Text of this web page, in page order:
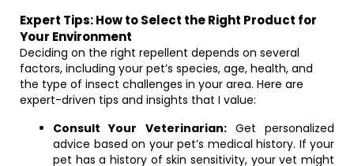
Expert Tips: How to Select the Right Product for
Your Environment
Deciding on the right repellent depends on several
factors, including your pet’s species, age, health, and
the type of insect challenges in your area. Here are
expert-driven tips and insights that I value:
Consult Your Veterinarian:Get personalized
advice based on your pet’s medical history. If your
pet has a history of skin sensitivity, your vet might